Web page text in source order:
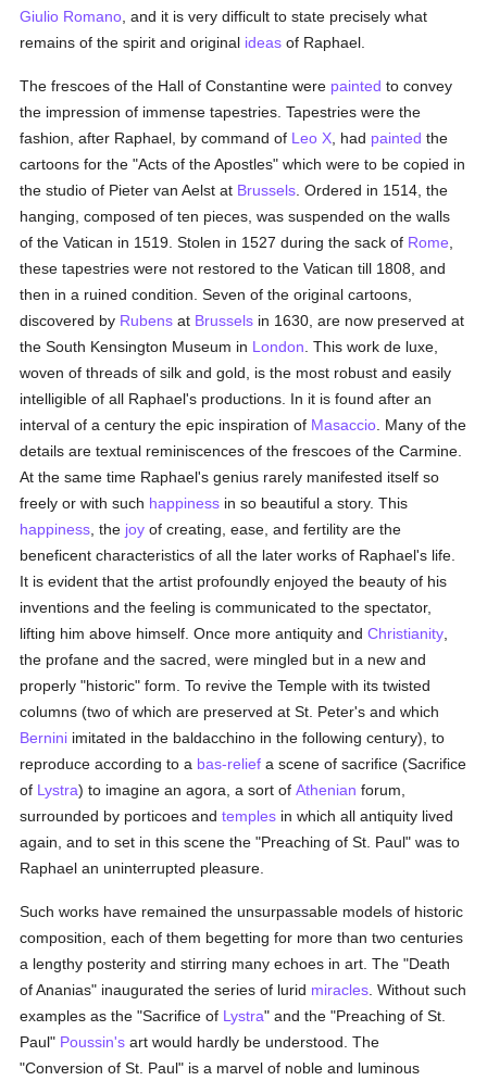
Giulio Romano , and it is very difficult to state precisely what
remains of the spirit and original ideas of Raphael.
The frescoes of the Hall of Constantine were painted to convey
the impression of immense tapestries. Tapestries were the
fashion, after Raphael, by command of Leo X , had painted the
cartoons for the "Acts of the Apostles" which were to be copied in
the studio of Pieter van Aelst at Brussels . Ordered in 1514, the
hanging, composed of ten pieces, was suspended on the walls
of the Vatican in 1519. Stolen in 1527 during the sack of Rome
these tapestries were not restored to the Vatican till 1808, and
then in a ruined condition. Seven of the original cartoons,
discovered by Rubens at Brussels in 1630, are now preserved at
the South Kensington Museum in London . This work de luxe,
woven of threads of silk and gold, is the most robust and easily
intelligible of all Raphael's productions. In it is found after an
interval of a century the epic inspiration of Masaccio . Many of the
details are textual reminiscences of the frescoes of the Carmine.
At the same time Raphael's genius rarely manifested itself so
freely or with such happiness in so beautiful a story. This
happiness , the joy of creating, ease, and fertility are the
beneficent characteristics of all the later works of Raphael's life.
It is evident that the artist profoundly enjoyed the beauty of his
inventions and the feeling is communicated to the spectator,
lifting him above himself. Once more antiquity andChristianity
the profane and the sacred, were mingled but in a new and
properly "historic" form. To revive the Temple with its twisted
columns (two of which are preserved at St. Peter's and which
Bernini imitated in the baldacchino in the following century), to
reproduce according to a bas-relief a scene of sacrifice (Sacrifice
of Lystra) to imagine an agora, a sort ofAthenian forum,
surrounded by porticoes andtemples in which all antiquity lived
again, and to set in this scene the "Preaching of St. Paul" was to
Raphael an uninterrupted pleasure.
Such works have remained the unsurpassable models of historic
composition, each of them begetting for more than two centuries
a lengthy posterity and stirring many echoes in art. The "Death
of Ananias" inaugurated the series of lurid miracles . Without such
examples as the "Sacrifice of Lystra" and the "Preaching of St.
Paul" Poussin's art would hardly be understood. The
"Conversion of St. Paul" is a marvel of noble and luminous